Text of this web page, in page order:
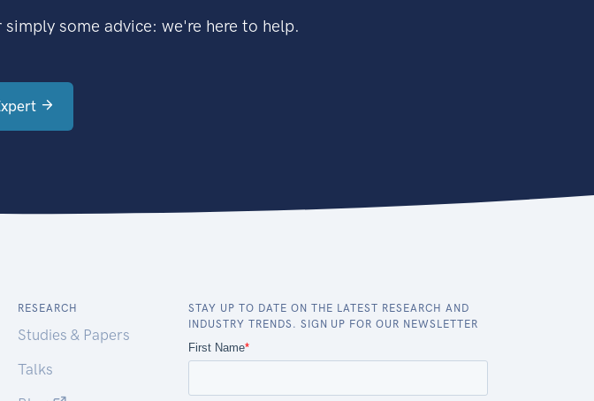
some advice: we're here to help.
RESEARCH
Studies & Papers
Talks
STAY UP TO DATE ON THE LATEST RESEARCH AND
INDUSTRY TRENDS. SIGN UP FOR OUR NEWSLETTER